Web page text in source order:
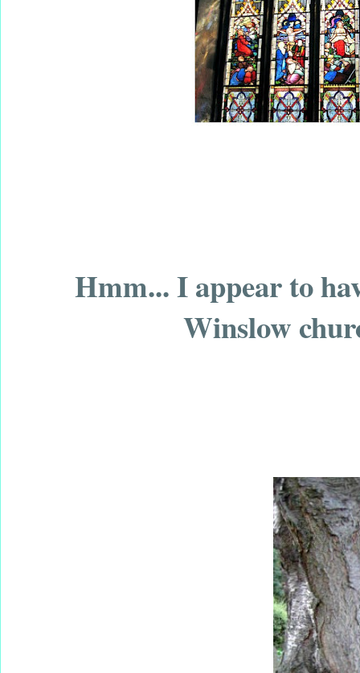
Hmm... I appear to
Winslow